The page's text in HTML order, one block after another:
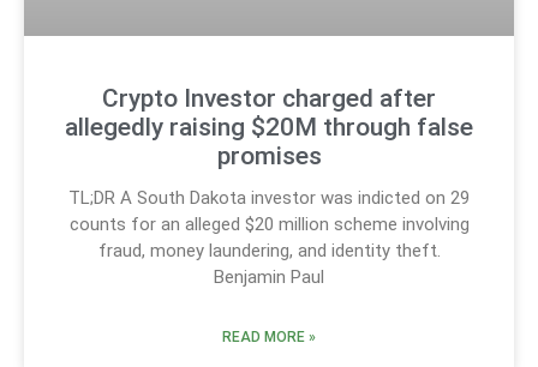
Crypto Investor charged after
allegedly raising $20M through false
promises
TL;DR A South Dakota investor was indicted on 29
counts for an alleged $20 million scheme involving
fraud, money laundering, and identity theft.
Benjamin Paul
READ MORE »